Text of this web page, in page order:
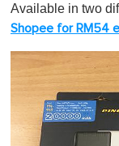
Available in two
Shopee for RM54